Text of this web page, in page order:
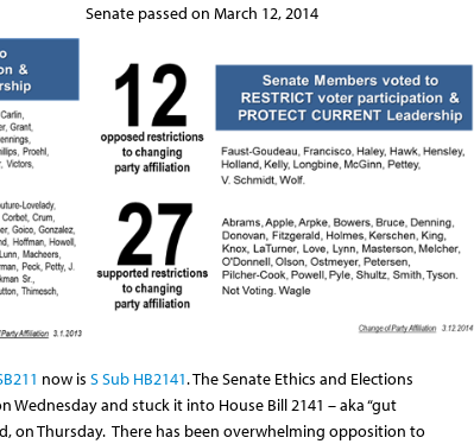
passed on March 12, 2014
now is S Sub HB2141. The Senate Ethics and Elections
and stuck it into House Bill 2141 – aka “gut
on Thursday. There has been overwhelming opposition to